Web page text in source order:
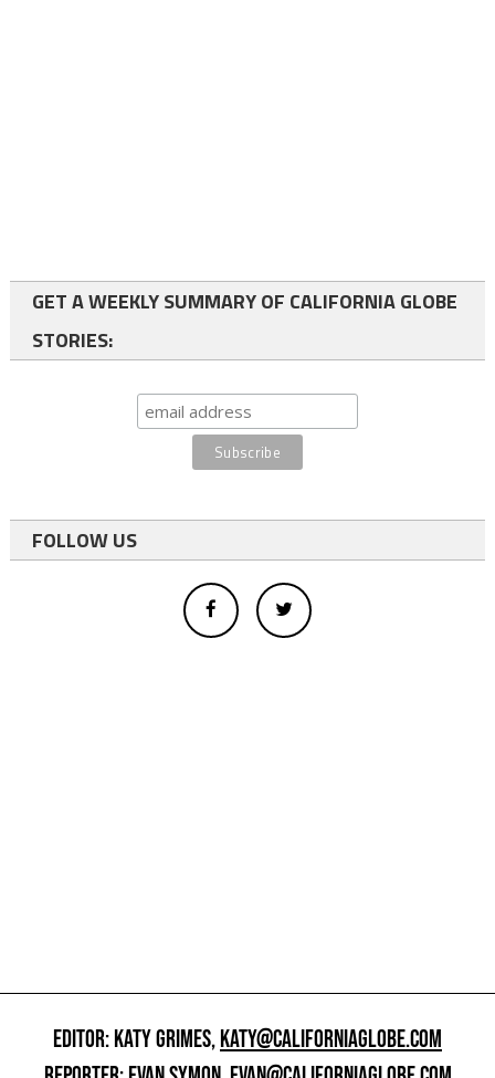
GET A WEEKLY SUMMARY OF CALIFORNIA GLOBE
STORIES:
FOLLOW US
EDITOR: KATY GRIMES,KATY@CALIFORNIAGLOBE.COM